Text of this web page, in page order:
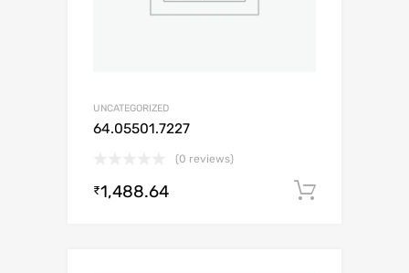
UNCATEGORIZED
64.05501.7227
(0 reviews)
₹1,488.64